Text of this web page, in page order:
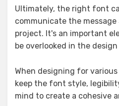
Ultimately, the right font
communicate the
project. It's an important
be overlooked in the design
When designing for
keep the font style,
mind to create a cohesive